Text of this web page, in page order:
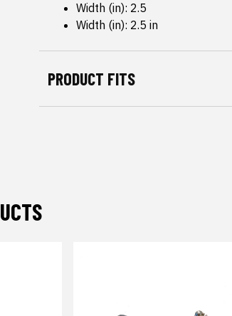
Width (in): 2.5
Width (in): 2.5 in
PRODUCT FITS